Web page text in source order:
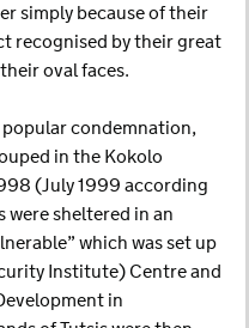
simply because of their
recognised by their great
oval faces.
condemnation,
in the Kokolo
(July 1999 according
sheltered in an
which was set up
Institute) Centre and
in